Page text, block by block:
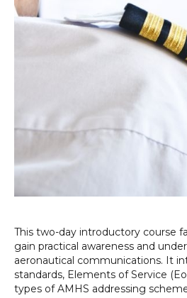
This two-day introductory course
gain practical awareness and
aeronautical communications. It
standards, Elements of Service
types of AMHS addressing